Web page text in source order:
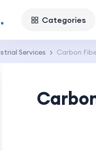
Categories
Services Carbon